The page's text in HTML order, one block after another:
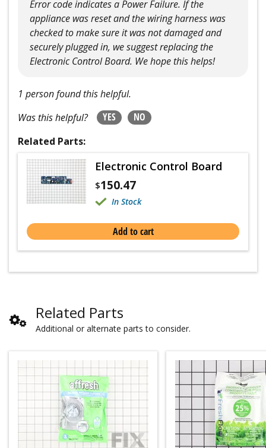
Error code indicates a Power Failure. If the
appliance was reset and the wiring harness was
checked to make sure it was not damaged and
securely plugged in, we suggest replacing the
Electronic Control Board. We hope this helps!
1 person found this helpful.
Was this helpful?
YES
NO
Related Parts:
Electronic Control Board
$150.47
In Stock
Add to cart
Related Parts
Additional or alternate parts to consider.